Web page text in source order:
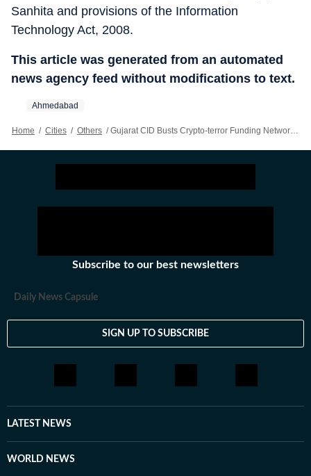
Sanhita and provisions of the Information
Technology Act, 2008.
This article was generated from an automated
news agency feed without modifications to text.
Ahmedabad
Home / Cities / Others / Gujarat CID Busts Crypto-terror Funding Network With Hamas Links; 9 Held
Subscribe to our best newsletters
Daily News Capsule
SIGN UP TO SUBSCRIBE
LATEST NEWS
WORLD NEWS